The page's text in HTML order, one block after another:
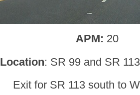
APM: 20
Location: SR 99 and SR
Exit for SR 113 south to